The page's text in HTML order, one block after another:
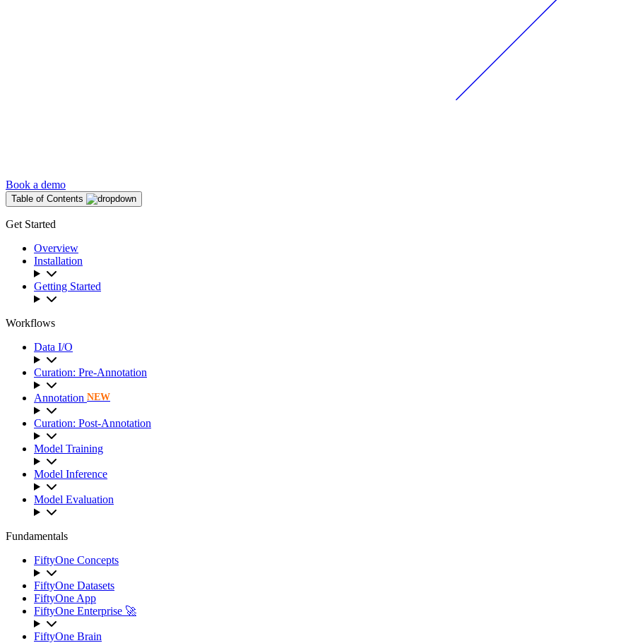
Book a demo
Table of Contents
Get Started
Overview
Installation
Getting Started
Workflows
Data I/O
Curation: Pre-Annotation
Annotation NEW
Curation: Post-Annotation
Model Training
Model Inference
Model Evaluation
Fundamentals
FiftyOne Concepts
FiftyOne Datasets
FiftyOne App
FiftyOne Enterprise 🚀
FiftyOne Brain